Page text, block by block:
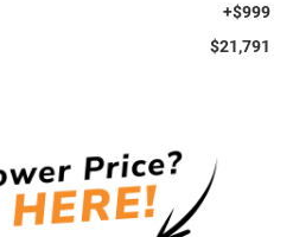
+$999
$21,791